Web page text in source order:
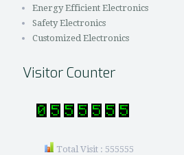
Energy Efficient Electronics
Safety Electronics
Customized Electronics
Visitor Counter
Total Visit : 555555